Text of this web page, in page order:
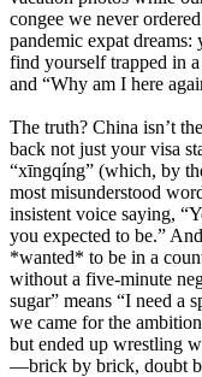
congee we never
pandemic expat
find yourself trapped in
and “Why am I here
The truth? China isn’t
back not just your visa
“xīngqíng” (which, by
most misunderstood
insistent voice saying,
you expected to be.”
*wanted* to be in a
without a five-minute
sugar” means “I need a
we came for the
but ended up wrestling
—brick by brick, doubt